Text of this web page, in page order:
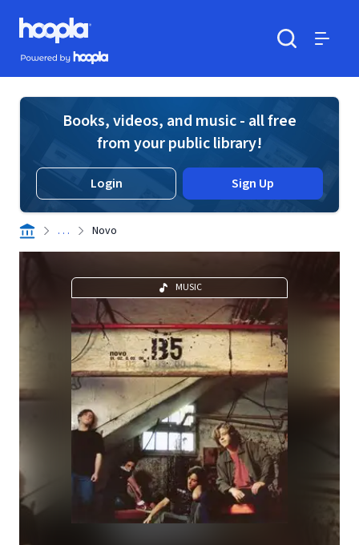
Skip to main content
Hoopla logo
Powered by Hoopla
Books, videos, and music - all free
from your public library!
Login Sign Up
. . . Novo
MUSIC